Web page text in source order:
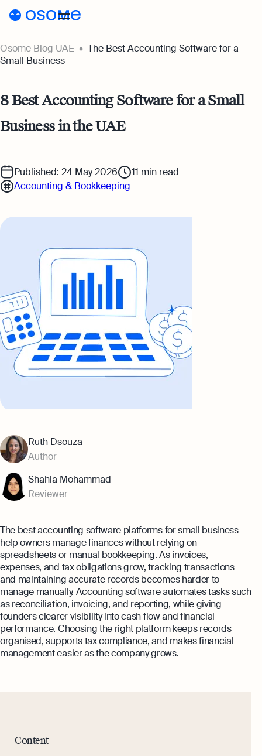
Blog
Taxes & Compliance
Foreigner’s Guide
Pricing
AE
Osome Blog UAE
The Best Accounting Software for a
Small Business
8 Best Accounting Software for a Small
Business in the UAE
Published: 24 May 2026 11 min read
Accounting & Bookkeeping
Ruth Dsouza
Author
Shahla Mohammad
Reviewer
The best accounting software platforms for small business
help owners manage finances without relying on
spreadsheets or manual bookkeeping. As invoices,
expenses, and tax obligations grow, tracking transactions
and maintaining accurate records becomes harder to
manage manually. Accounting software automates tasks such
as reconciliation, invoicing, and reporting, while giving
founders clearer visibility into cash flow and financial
performance. Choosing the right platform keeps records
organised, supports tax compliance, and makes financial
management easier as the company grows.
Content